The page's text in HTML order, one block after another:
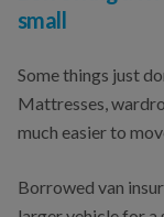
small
Some things just
Mattresses,
much easier to
Borrowed van